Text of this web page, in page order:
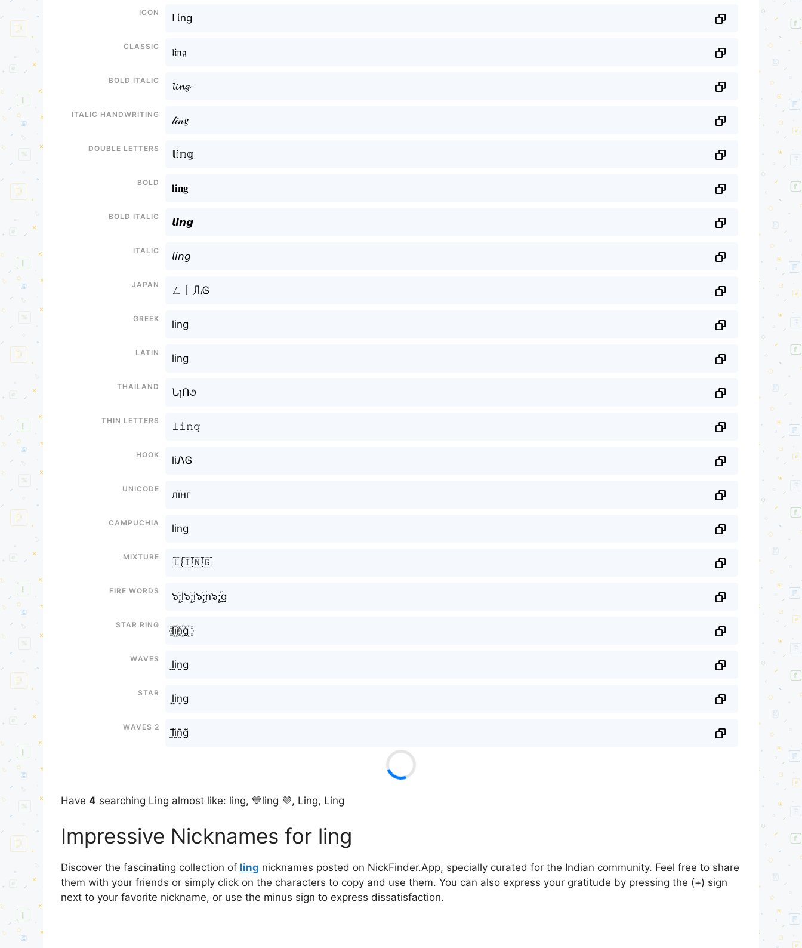
Icon
ᒪίng
Classic
𝔩𝔦𝔫𝔤
Bold italic
𝓵𝓲𝓷𝓰
Italic handwriting
𝓁𝒾𝓃𝑔
Double letters
𝕝𝕚𝕟𝕘
Bold
𝐥𝐢𝐧𝐠
Bold italic
𝙡𝙞𝙣𝙜
Italic
𝘭𝘪𝘯𝘨
Japan
ㄥ丨几Ꮆ
Greek
ling
Latin
ling
Thailand
ՆɿՈ૭
Thin letters
𝚕𝚒𝚗𝚐
Hook
liᏁᎶ
Unicode
лїнг
Campuchia
ling
Mixture
🇱🇮🇳🇬
Fire Words
๖ۣۜ;l๖ۣۜ;i๖ۣۜ;n๖ۣۜ;g
Star Ring
l꙰i꙰n꙰g꙰
Waves
l̫i̫n̫g̫
Star
l͙i͙n͙g͙
Waves 2
l̰̃ḭ̃ñ̰g̰̃
Have 4 searching Ling almost like: ling, 💙ling 💜, Ling, Ling
Impressive Nicknames for ling
Discover the fascinating collection of ling nicknames posted on NickFinder.App, specially curated for the Indian community. Feel free to share
them with your friends or simply click on the characters to copy and use them. You can also express your gratitude by pressing the (+) sign
next to your favorite nickname, or use the minus sign to express dissatisfaction.